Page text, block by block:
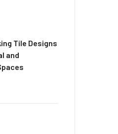
Tile Designs
and